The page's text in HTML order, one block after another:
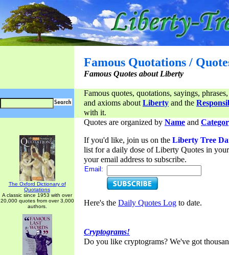
Famous Quotations /
Famous Quotes about Liberty
Famous quotes, quotations, sayings,
and axioms aboutLiberty and the
with it.
The Oxford Dictionary of
Quotations
A classic since 1953 with over
20,000 quotes from over 3,000
authors.
Quotes are organized by Name and
If you'd like, join us on the Liberty Tree
list for a daily dose of Liberty Quotes in
your email address to subscribe.
Email:
Here's the Daily Quotes Log to date.
Cryptograms!
Do you like cryptograms? We've got